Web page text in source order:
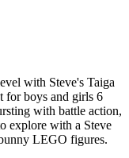
with Steve's Taiga
for boys and girls 6
with battle action,
explore with a Steve
LEGO figures.